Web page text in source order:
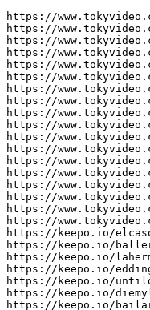
https://
https://
https://
https://
https://
https://
https://
https://
https://
https://
https://
https://
https://
https://
https://
https://
https://
https://
https://keepo.io/
https://keepo.io/
https://keepo.io/
https://keepo.io/
https://keepo.io/
https://keepo.io/
https://keepo.io/